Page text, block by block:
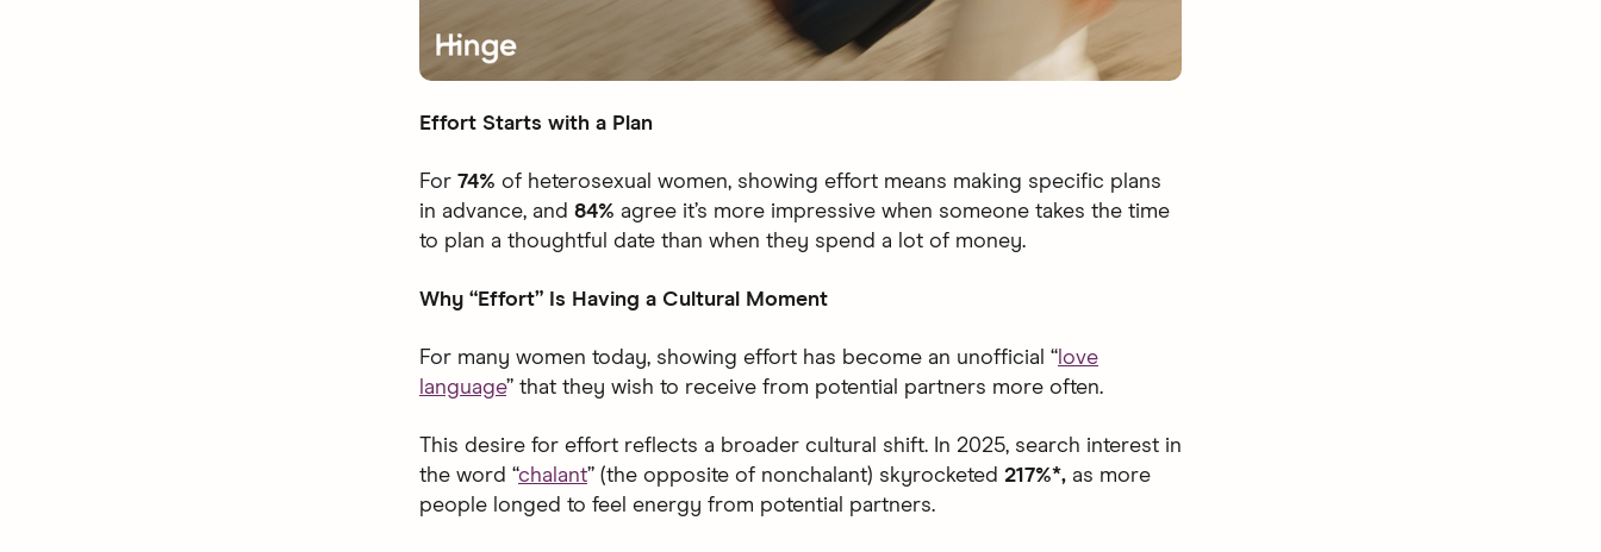
Effort Starts with a Plan
For 74% of heterosexual women, showing effort means making specific plans
in advance, and 84% agree it’s more impressive when someone takes the time
to plan a thoughtful date than when they spend a lot of money.
Why “Effort” Is Having a Cultural Moment
For many women today, showing effort has become an unofficial “ love
language” that they wish to receive from potential partners more often.
This desire for effort reflects a broader cultural shift. In 2025, search interest in
the word “chalant” (the opposite of nonchalant) skyrocketed 217%*, as more
people longed to feel energy from potential partners.